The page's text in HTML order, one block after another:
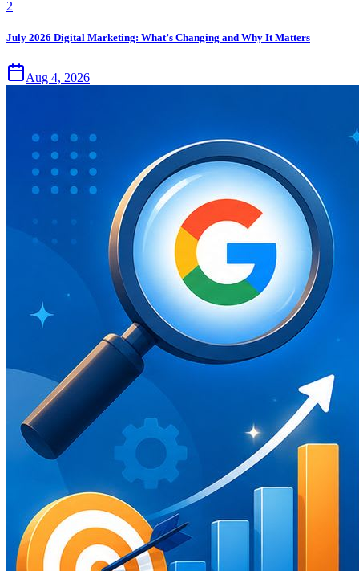
2
July 2026 Digital Marketing: What’s Changing and Why It Matters
Aug 4, 2026